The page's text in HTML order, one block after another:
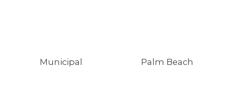
Municipal Palm Beach